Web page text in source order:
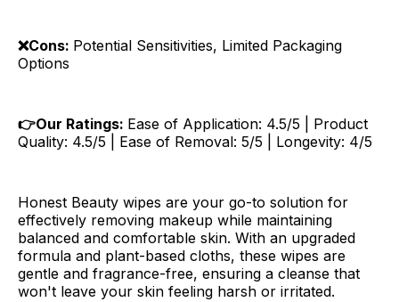
❌Cons: Potential Sensitivities, Limited Packaging
Options
👉Our Ratings: Ease of Application: 4.5/5 | Product
Quality: 4.5/5 | Ease of Removal: 5/5 | Longevity: 4/5
Honest Beauty wipes are your go-to solution for
effectively removing makeup while maintaining
balanced and comfortable skin. With an upgraded
formula and plant-based cloths, these wipes are
gentle and fragrance-free, ensuring a cleanse that
won't leave your skin feeling harsh or irritated.